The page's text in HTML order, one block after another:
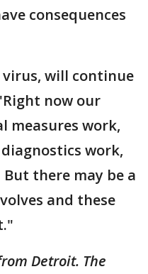
consequences
will continue
now our
measures work,
work,
there may be a
and these
Detroit. The